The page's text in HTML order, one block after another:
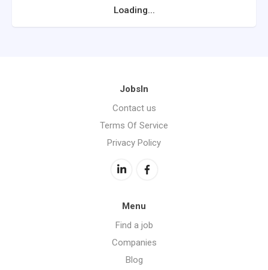
Loading...
JobsIn
Contact us
Terms Of Service
Privacy Policy
Menu
Find a job
Companies
Blog